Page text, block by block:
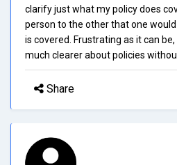
clarify just what my policy does
person to the other that one
is covered. Frustrating as it can
much clearer about policies
Share